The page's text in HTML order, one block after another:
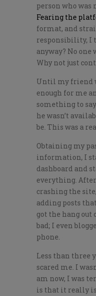
person who
Fearing the
format, and
responsibility, I
anyway? No
Why not just
Until my friend
enough for me
something to
he wasn’t
be. This was a
Obtaining my
information, I
dashboard and
everything.
crashing the
adding posts
got the hang out
bad; I even
phone.
Less than three
scared me. I
am now, I was
is that it really is